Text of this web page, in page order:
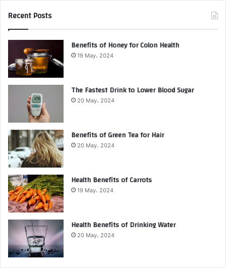
Recent Posts
Benefits of Honey for Colon Health
19 May، 2024
The Fastest Drink to Lower Blood Sugar
20 May، 2024
Benefits of Green Tea for Hair
20 May، 2024
Health Benefits of Carrots
19 May، 2024
Health Benefits of Drinking Water
20 May، 2024